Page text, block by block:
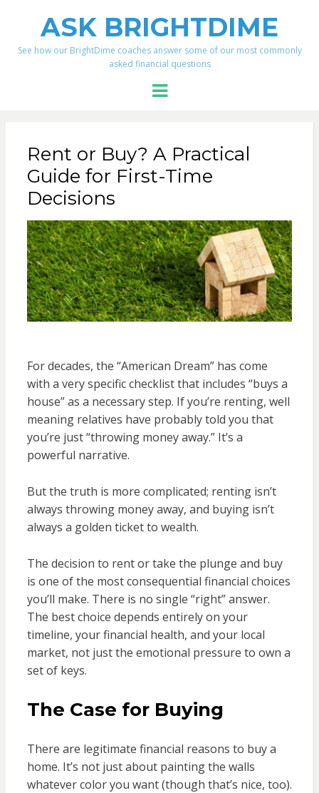
ASK BRIGHTDIME
See how our BrightDime coaches answer some of our most commonly
asked financial questions
Menu
Rent or Buy? A Practical
Guide for First-Time
Decisions
For decades, the “American Dream” has come
with a very specific checklist that includes “buys a
house” as a necessary step. If you’re renting, well
meaning relatives have probably told you that
you’re just “throwing money away.” It’s a
powerful narrative.
But the truth is more complicated; renting isn’t
always throwing money away, and buying isn’t
always a golden ticket to wealth.
The decision to rent or take the plunge and buy
is one of the most consequential financial choices
you’ll make. There is no single “right” answer.
The best choice depends entirely on your
timeline, your financial health, and your local
market, not just the emotional pressure to own a
set of keys.
The Case for Buying
There are legitimate financial reasons to buy a
home. It’s not just about painting the walls
whatever color you want (though that’s nice, too).